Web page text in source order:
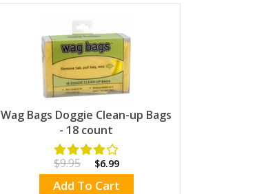
Wag Bags Doggie Clean-up Bags
- 18 count
$9.95 $6.99
Add To Cart